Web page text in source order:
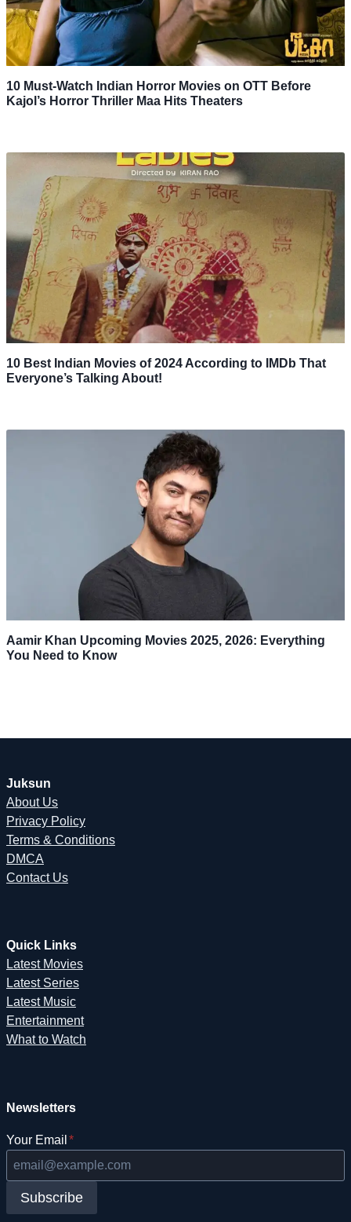
10 Must-Watch Indian Horror Movies on OTT Before
Kajol’s Horror Thriller Maa Hits Theaters
10 Best Indian Movies of 2024 According to IMDb That
Everyone’s Talking About!
Aamir Khan Upcoming Movies 2025, 2026: Everything
You Need to Know
Juksun
About Us
Privacy Policy
Terms & Conditions
DMCA
Contact Us
Quick Links
Latest Movies
Latest Series
Latest Music
Entertainment
What to Watch
Newsletters
Your Email *
Subscribe